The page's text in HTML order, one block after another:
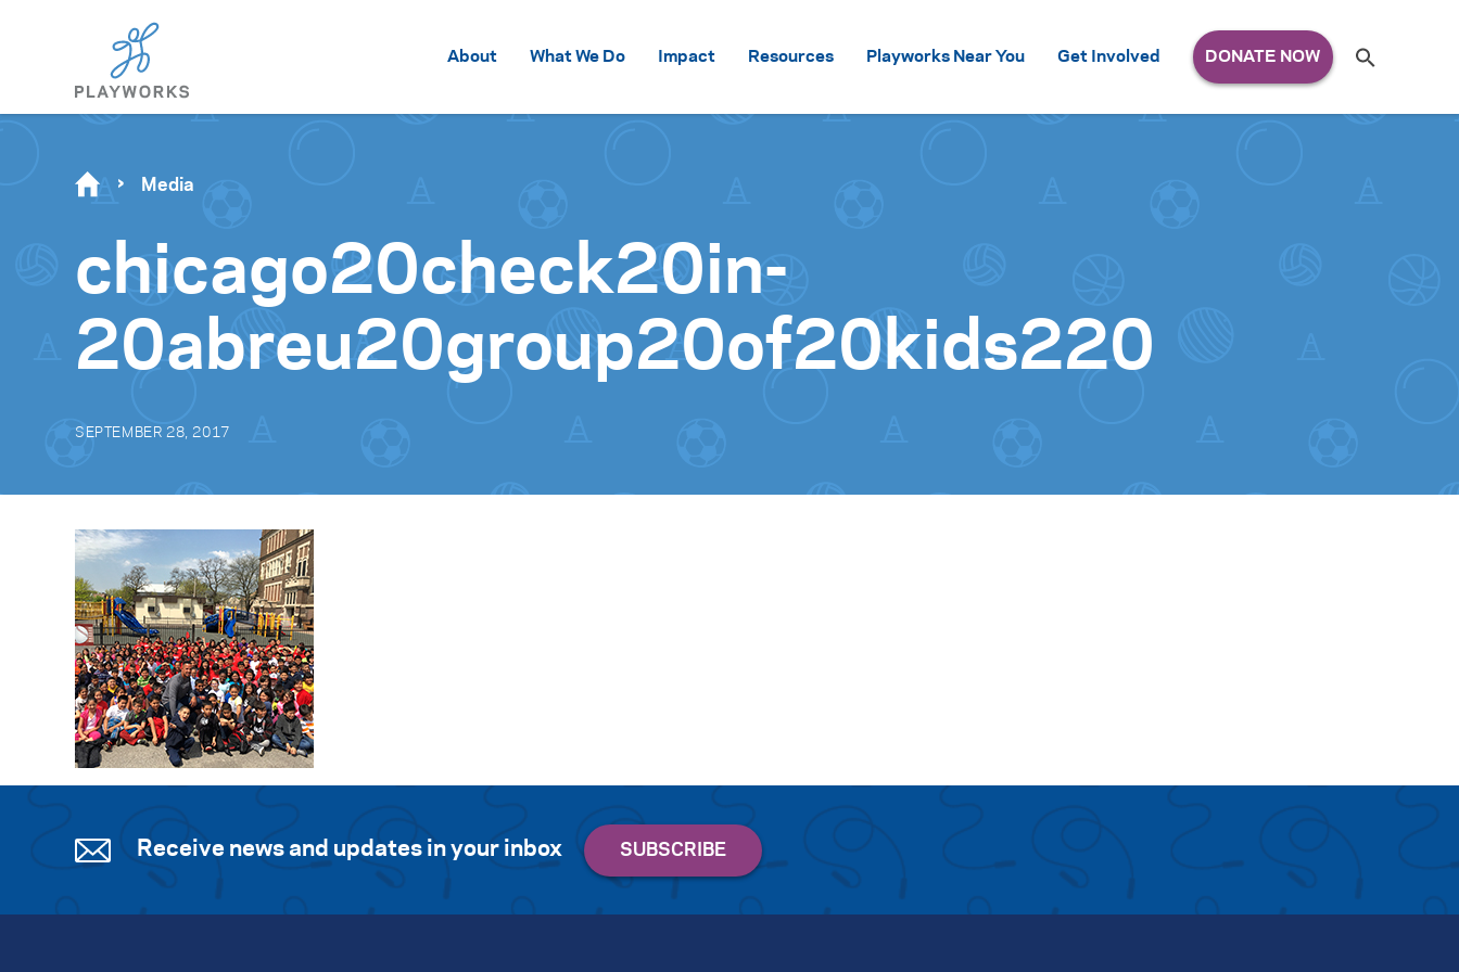
About What We Do Impact Resources Playworks Near You Get Involved
for:
Se
Media
chicago20check20in-
20abreu20group20of20kids220
SEPTEMBER 28, 2017
Receive news and updates in your inbox